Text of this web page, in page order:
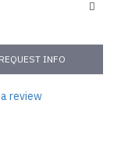
REQUEST INFO
review